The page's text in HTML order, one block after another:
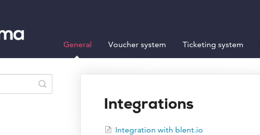
General Voucher system Ticketing system
Integrations
Integration with blent.io
Toggle
Search